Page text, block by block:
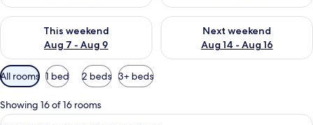
This weekend
Aug 7 - Aug 9
Check availability for this weekend Aug 7 - Aug 9
Next weekend
Aug 14 - Aug 16
Check availability for next
Available
filters
for
rooms
All rooms 1 bed 2 beds 3+ beds
Showing 16 of 16 rooms
View
A hotel room with a bed, a desk, a